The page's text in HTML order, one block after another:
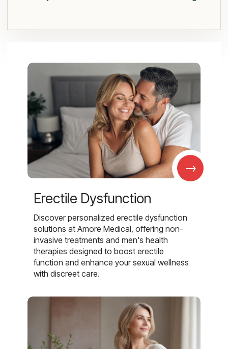
→
Erectile Dysfunction
Discover personalized erectile dysfunction
solutions at Amore Medical, offering non-
invasive treatments and men's health
therapies designed to boost erectile
function and enhance your sexual wellness
with discreet care.